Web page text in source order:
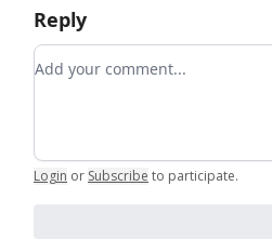
Reply
Add your comment
Login or Subscribe to participate.